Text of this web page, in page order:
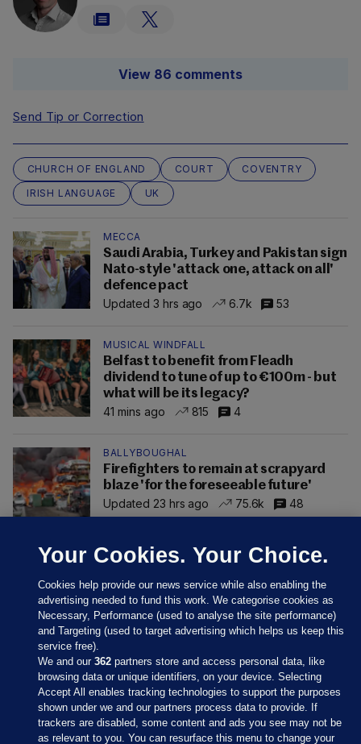
View 86 comments
Send Tip or Correction
CHURCH OF ENGLAND COURT
COVENTRY
IRISH LANGUAGE
UK
MECCA
Saudi Arabia, Turkey and Pakistan sign
Nato-style 'attack one, attack on all'
defence pact
Updated 3 hrs ago
6.7k 53
MUSICAL WINDFALL
Belfast to benefit from Fleadh
dividend to tune of up to €100m - but
what will be its legacy?
41 mins ago
815 4
BALLYBOUGHAL
Firefighters to remain at scrapyard
blaze 'for the foreseeable future'
Updated 23 hrs ago
75.6k 48
Sections
Your Cookies. Your Choice.
Cookies help provide our news service while also enabling the
advertising needed to fund this work. We categorise cookies as
Necessary, Performance (used to analyse the site performance)
and Targeting (used to target advertising which helps us keep this
service free).
We and our362 partners store and access personal data, like
browsing data or unique identifiers, on your device. Selecting
Accept All enables tracking technologies to support the purposes
shown under we and our partners process data to provide. If
trackers are disabled, some content and ads you see may not be
as relevant to you. You can resurface this menu to change your